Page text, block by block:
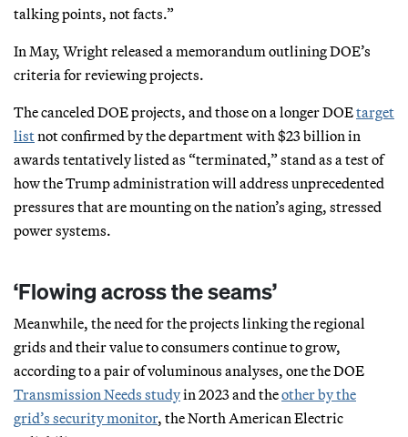
talking points, not facts.”
In May, Wright released a memorandum outlining DOE’s
criteria for reviewing projects.
The canceled DOE projects, and those on a longer DOEtarget
listnot confirmed by the department with $23 billion in
awards tentatively listed as “terminated,” stand as a test of
how the Trump administration will address unprecedented
pressures that are mounting on the nation’s aging, stressed
power systems.
‘Flowing across the seams’
Meanwhile, the need for the projects linking the regional
grids and their value to consumers continue to grow,
according to a pair of voluminous analyses, one the DOE
Transmission Needs studyin 2023 and theother by the
grid’s security monitor, the North American Electric